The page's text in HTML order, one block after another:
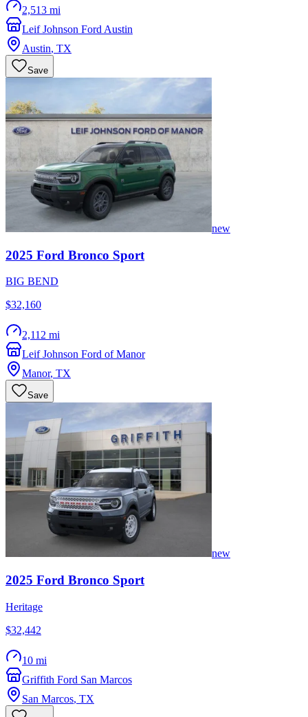
2,513 mi
Leif Johnson Ford Austin
Austin, TX
Save
new
2025 Ford Bronco Sport
BIG BEND
$32,160
2,112 mi
Leif Johnson Ford of Manor
Manor, TX
Save
new
2025 Ford Bronco Sport
Heritage
$32,442
10 mi
Griffith Ford San Marcos
San Marcos, TX